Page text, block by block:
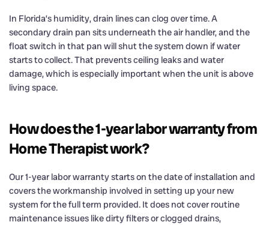
In Florida’s humidity, drain lines can clog over time. A
secondary drain pan sits underneath the air handler, and the
float switch in that pan will shut the system down if water
starts to collect. That prevents ceiling leaks and water
damage, which is especially important when the unit is above
living space.
How does the 1-year labor warranty from
Home Therapist work?
Our 1-year labor warranty starts on the date of installation and
covers the workmanship involved in setting up your new
system for the full term provided. It does not cover routine
maintenance issues like dirty filters or clogged drains,